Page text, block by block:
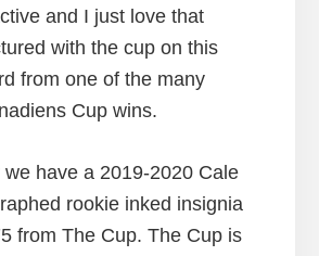
and I just love that
with the cup on this
from one of the many
Cup wins.
have a 2019-2020 Cale
rookie inked insignia
from The Cup. The Cup is